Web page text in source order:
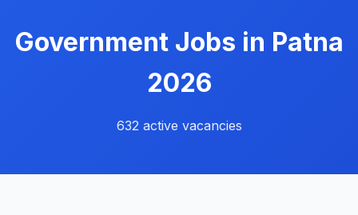
Government Jobs in Patna
2026
632 active vacancies